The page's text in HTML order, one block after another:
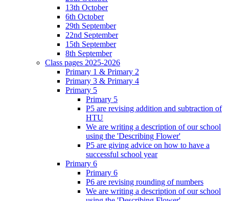
13th October
6th October
29th September
22nd September
15th September
8th September
Class pages 2025-2026
Primary 1 & Primary 2
Primary 3 & Primary 4
Primary 5
Primary 5
P5 are revising addition and subtraction of
HTU
We are writing a description of our school
using the 'Describing Flower'
P5 are giving advice on how to have a
successful school year
Primary 6
Primary 6
P6 are revising rounding of numbers
We are writing a description of our school